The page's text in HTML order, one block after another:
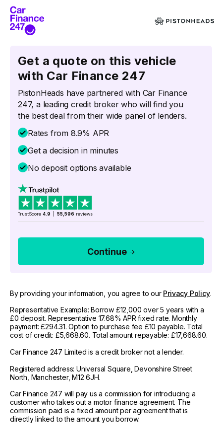
Get a quote on this vehicle
with Car Finance 247
PistonHeads have partnered with Car Finance
247, a leading credit broker who will find you
the best deal from their wide panel of lenders.
Rates from 8.9% APR
Get a decision in minutes
No deposit options available
TrustScore 4.9 55,596 reviews
Continue
By providing your information, you agree to our Privacy Policy.
Representative Example: Borrow £12,000 over 5 years with a
£0 deposit. Representative 17.68% APR fixed rate. Monthly
payment: £294.31. Option to purchase fee £10 payable. Total
cost of credit: £5,668.60. Total amount repayable: £17,668.60.
Car Finance 247 Limited is a credit broker not a lender.
Registered address: Universal Square, Devonshire Street
North, Manchester, M12 6JH.
Car Finance 247 will pay us a commission for introducing a
customer who takes out a motor finance agreement. The
commission paid is a fixed amount per agreement that is
directly linked to the amount you borrow.